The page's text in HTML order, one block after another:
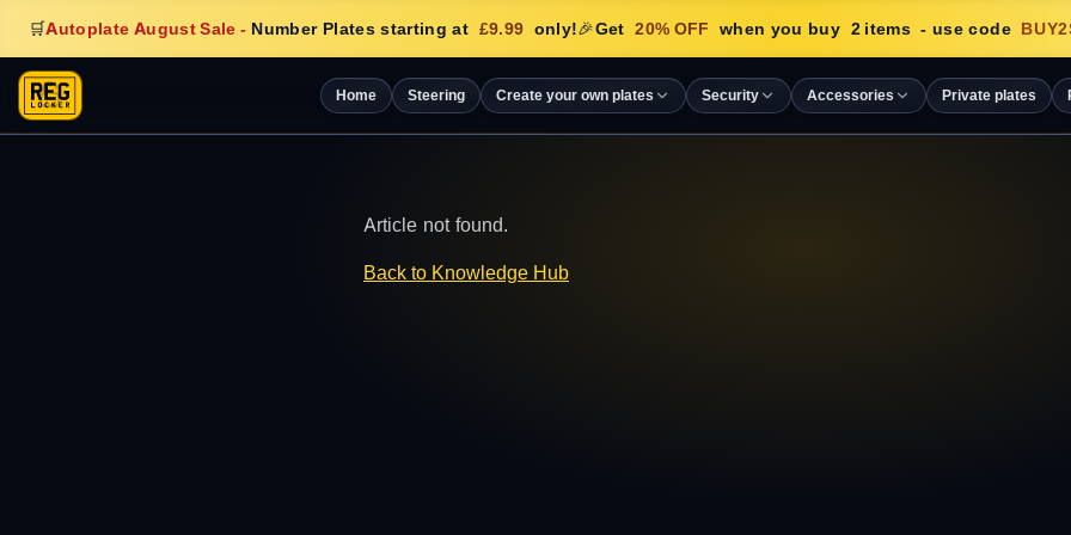
🛒Autoplate August Sale - Number Plates starting at £9.99 only!🎉Get 20% OFF when you buy 2 items - use code
Home Steering Create your own plates Security Accessories Private plates
Article not found.
Back to Knowledge Hub